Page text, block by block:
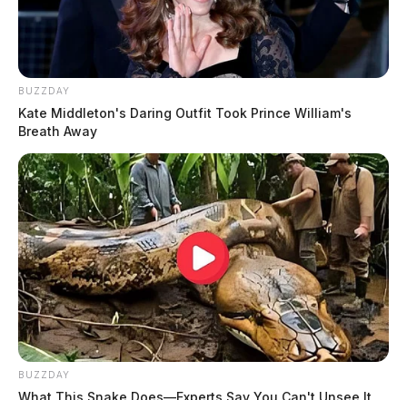
BUZZDAY
Kate Middleton's Daring Outfit Took Prince William's
Breath Away
BUZZDAY
What This Snake Does—Experts Say You Can't Unsee It